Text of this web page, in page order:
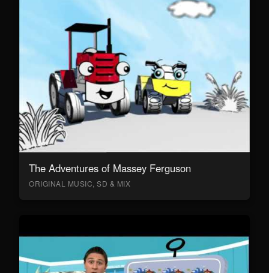
The Adventures of Massey Ferguson
ORIGINAL MUSIC, SD & MIX